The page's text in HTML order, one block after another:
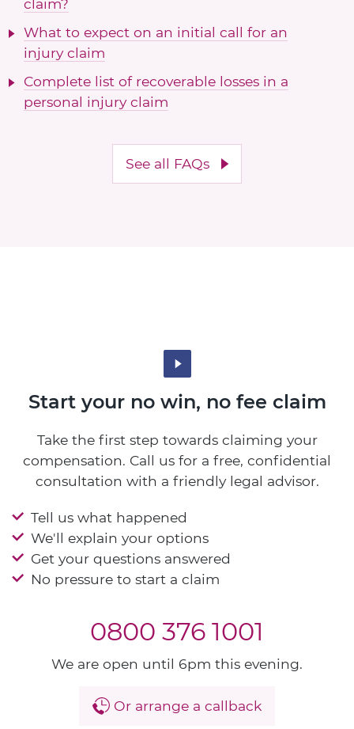
claim?
What to expect on an initial call for an
injury claim
Complete list of recoverable losses in a
personal injury claim
See all FAQs
Start your no win, no fee claim
Take the first step towards claiming your
compensation. Call us for a free, confidential
consultation with a friendly legal advisor.
Tell us what happened
We'll explain your options
Get your questions answered
No pressure to start a claim
0800 376 1001
We are open until 6pm this evening.
Or arrange a callback